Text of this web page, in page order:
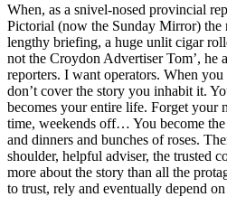
When, as a snivel-nosed provincial
Pictorial (now the Sunday Mirror) the
lengthy briefing, a huge unlit cigar
not the Croydon Advertiser Tom’, he
reporters. I want operators. When
don’t cover the story you inhabit it.
becomes your entire life. Forget your
time, weekends off… You become
and dinners and bunches of roses.
shoulder, helpful adviser, the trusted
more about the story than all the
to trust, rely and eventually depend